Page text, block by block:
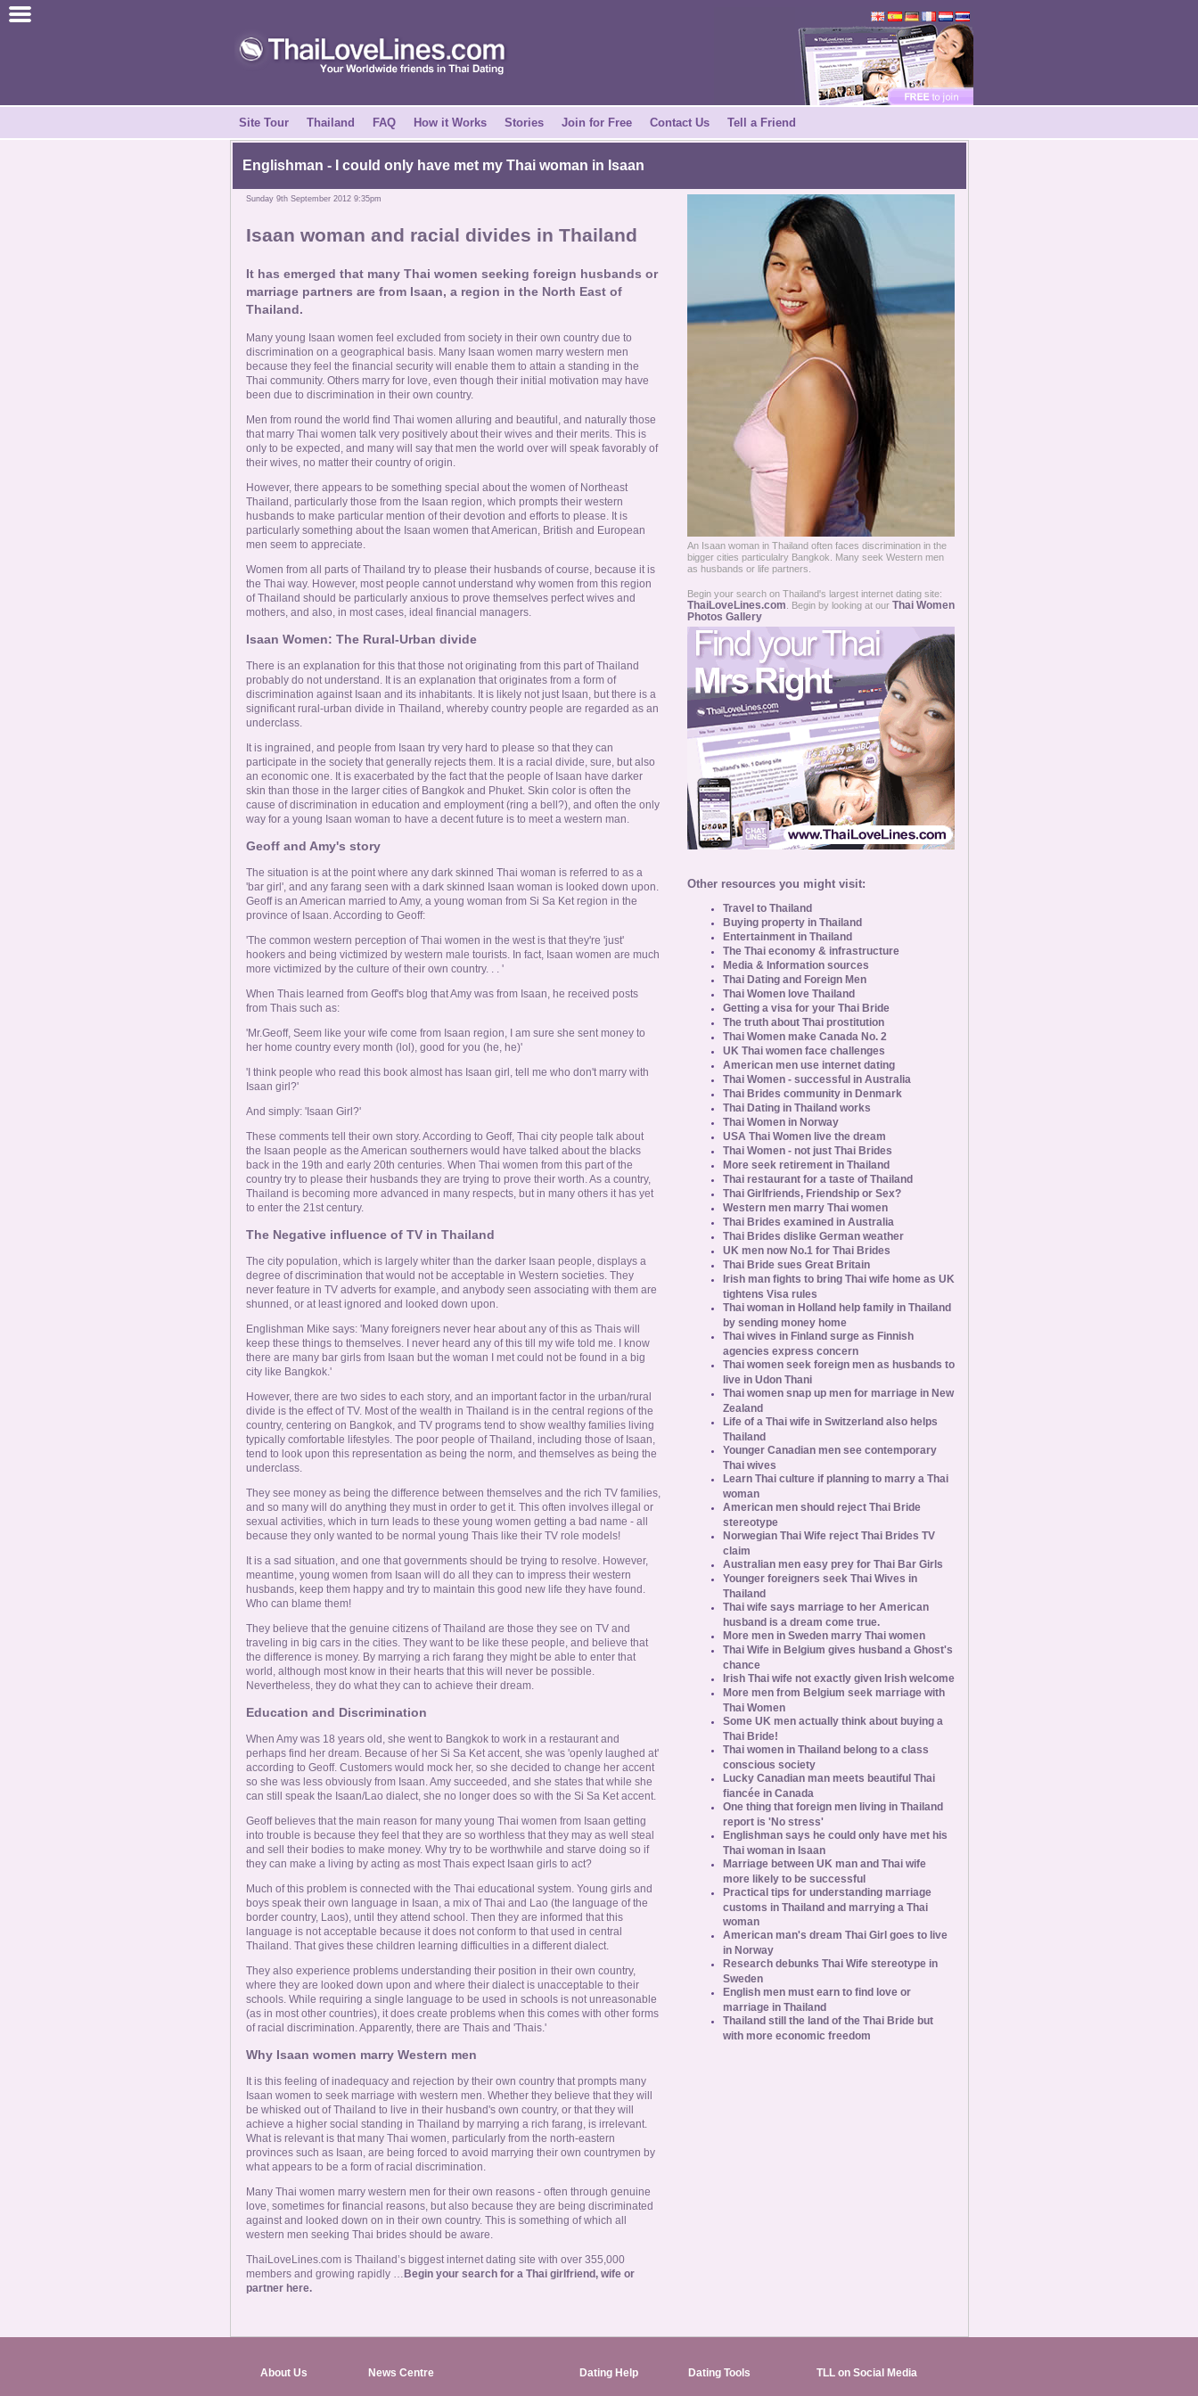
Join for Free
Site Tour Thailand FAQ How it Works Stories Join for Free Contact Us Tell a Friend
Englishman - I could only have met my Thai woman in Isaan
Sunday 9th September 2012 9:35pm
Isaan woman and racial divides in Thailand
It has emerged that many Thai women seeking foreign husbands or
marriage partners are from Isaan, a region in the North East of
Thailand.
Many young Isaan women feel excluded from society in their own country due to
discrimination on a geographical basis. Many Isaan women marry western men
because they feel the financial security will enable them to attain a standing in the
Thai community. Others marry for love, even though their initial motivation may have
been due to discrimination in their own country.
Men from round the world find Thai women alluring and beautiful, and naturally those
that marry Thai women talk very positively about their wives and their merits. This is
only to be expected, and many will say that men the world over will speak favorably of
their wives, no matter their country of origin.
However, there appears to be something special about the women of Northeast
Thailand, particularly those from the Isaan region, which prompts their western
husbands to make particular mention of their devotion and efforts to please. It is
particularly something about the Isaan women that American, British and European
men seem to appreciate.
Women from all parts of Thailand try to please their husbands of course, because it is
the Thai way. However, most people cannot understand why women from this region
of Thailand should be particularly anxious to prove themselves perfect wives and
mothers, and also, in most cases, ideal financial managers.
Isaan Women: The Rural-Urban divide
There is an explanation for this that those not originating from this part of Thailand
probably do not understand. It is an explanation that originates from a form of
discrimination against Isaan and its inhabitants. It is likely not just Isaan, but there is a
significant rural-urban divide in Thailand, whereby country people are regarded as an
underclass.
It is ingrained, and people from Isaan try very hard to please so that they can
participate in the society that generally rejects them. It is a racial divide, sure, but also
an economic one. It is exacerbated by the fact that the people of Isaan have darker
skin than those in the larger cities of Bangkok and Phuket. Skin color is often the
cause of discrimination in education and employment (ring a bell?), and often the only
way for a young Isaan woman to have a decent future is to meet a western man.
Geoff and Amy's story
The situation is at the point where any dark skinned Thai woman is referred to as a
'bar girl', and any farang seen with a dark skinned Isaan woman is looked down upon.
Geoff is an American married to Amy, a young woman from Si Sa Ket region in the
province of Isaan. According to Geoff:
'The common western perception of Thai women in the west is that they're 'just'
hookers and being victimized by western male tourists. In fact, Isaan women are much
more victimized by the culture of their own country. . . '
When Thais learned from Geoff's blog that Amy was from Isaan, he received posts
from Thais such as:
'Mr.Geoff, Seem like your wife come from Isaan region, I am sure she sent money to
her home country every month (lol), good for you (he, he)'
'I think people who read this book almost has Isaan girl, tell me who don't marry with
Isaan girl?'
And simply: 'Isaan Girl?'
These comments tell their own story. According to Geoff, Thai city people talk about
the Isaan people as the American southerners would have talked about the blacks
back in the 19th and early 20th centuries. When Thai women from this part of the
country try to please their husbands they are trying to prove their worth. As a country,
Thailand is becoming more advanced in many respects, but in many others it has yet
to enter the 21st century.
The Negative influence of TV in Thailand
The city population, which is largely whiter than the darker Isaan people, displays a
degree of discrimination that would not be acceptable in Western societies. They
never feature in TV adverts for example, and anybody seen associating with them are
shunned, or at least ignored and looked down upon.
Englishman Mike says: 'Many foreigners never hear about any of this as Thais will
keep these things to themselves. I never heard any of this till my wife told me. I know
there are many bar girls from Isaan but the woman I met could not be found in a big
city like Bangkok.'
However, there are two sides to each story, and an important factor in the urban/rural
divide is the effect of TV. Most of the wealth in Thailand is in the central regions of the
country, centering on Bangkok, and TV programs tend to show wealthy families living
typically comfortable lifestyles. The poor people of Thailand, including those of Isaan,
tend to look upon this representation as being the norm, and themselves as being the
underclass.
They see money as being the difference between themselves and the rich TV families,
and so many will do anything they must in order to get it. This often involves illegal or
sexual activities, which in turn leads to these young women getting a bad name - all
because they only wanted to be normal young Thais like their TV role models!
It is a sad situation, and one that governments should be trying to resolve. However,
meantime, young women from Isaan will do all they can to impress their western
husbands, keep them happy and try to maintain this good new life they have found.
Who can blame them!
They believe that the genuine citizens of Thailand are those they see on TV and
traveling in big cars in the cities. They want to be like these people, and believe that
the difference is money. By marrying a rich farang they might be able to enter that
world, although most know in their hearts that this will never be possible.
Nevertheless, they do what they can to achieve their dream.
Education and Discrimination
When Amy was 18 years old, she went to Bangkok to work in a restaurant and
perhaps find her dream. Because of her Si Sa Ket accent, she was 'openly laughed at'
according to Geoff. Customers would mock her, so she decided to change her accent
so she was less obviously from Isaan. Amy succeeded, and she states that while she
can still speak the Isaan/Lao dialect, she no longer does so with the Si Sa Ket accent.
Geoff believes that the main reason for many young Thai women from Isaan getting
into trouble is because they feel that they are so worthless that they may as well steal
and sell their bodies to make money. Why try to be worthwhile and starve doing so if
they can make a living by acting as most Thais expect Isaan girls to act?
Much of this problem is connected with the Thai educational system. Young girls and
boys speak their own language in Isaan, a mix of Thai and Lao (the language of the
border country, Laos), until they attend school. Then they are informed that this
language is not acceptable because it does not conform to that used in central
Thailand. That gives these children learning difficulties in a different dialect.
They also experience problems understanding their position in their own country,
where they are looked down upon and where their dialect is unacceptable to their
schools. While requiring a single language to be used in schools is not unreasonable
(as in most other countries), it does create problems when this comes with other forms
of racial discrimination. Apparently, there are Thais and 'Thais.'
Why Isaan women marry Western men
It is this feeling of inadequacy and rejection by their own country that prompts many
Isaan women to seek marriage with western men. Whether they believe that they will
be whisked out of Thailand to live in their husband's own country, or that they will
achieve a higher social standing in Thailand by marrying a rich farang, is irrelevant.
What is relevant is that many Thai women, particularly from the north-eastern
provinces such as Isaan, are being forced to avoid marrying their own countrymen by
what appears to be a form of racial discrimination.
Many Thai women marry western men for their own reasons - often through genuine
love, sometimes for financial reasons, but also because they are being discriminated
against and looked down on in their own country. This is something of which all
western men seeking Thai brides should be aware.
ThaiLoveLines.com is Thailand’s biggest internet dating site with over 355,000
members and growing rapidly … Begin your search for a Thai girlfriend, wife or
partner here.
An Isaan woman in Thailand often faces discrimination in the
bigger cities particulalry Bangkok. Many seek Western men
as husbands or life partners.
Begin your search on Thailand's largest internet dating site:
ThaiLoveLines.com . Begin by looking at our Thai Women
Photos Gallery
Other resources you might visit:
Travel to Thailand
Buying property in Thailand
Entertainment in Thailand
The Thai economy & infrastructure
Media & Information sources
Thai Dating and Foreign Men
Thai Women love Thailand
Getting a visa for your Thai Bride
The truth about Thai prostitution
Thai Women make Canada No. 2
UK Thai women face challenges
American men use internet dating
Thai Women - successful in Australia
Thai Brides community in Denmark
Thai Dating in Thailand works
Thai Women in Norway
USA Thai Women live the dream
Thai Women - not just Thai Brides
More seek retirement in Thailand
Thai restaurant for a taste of Thailand
Thai Girlfriends, Friendship or Sex?
Western men marry Thai women
Thai Brides examined in Australia
Thai Brides dislike German weather
UK men now No.1 for Thai Brides
Thai Bride sues Great Britain
Irish man fights to bring Thai wife home as UK
tightens Visa rules
Thai woman in Holland help family in Thailand
by sending money home
Thai wives in Finland surge as Finnish
agencies express concern
Thai women seek foreign men as husbands to
live in Udon Thani
Thai women snap up men for marriage in New
Zealand
Life of a Thai wife in Switzerland also helps
Thailand
Younger Canadian men see contemporary
Thai wives
Learn Thai culture if planning to marry a Thai
woman
American men should reject Thai Bride
stereotype
Norwegian Thai Wife reject Thai Brides TV
claim
Australian men easy prey for Thai Bar Girls
Younger foreigners seek Thai Wives in
Thailand
Thai wife says marriage to her American
husband is a dream come true.
More men in Sweden marry Thai women
Thai Wife in Belgium gives husband a Ghost's
chance
Irish Thai wife not exactly given Irish welcome
More men from Belgium seek marriage with
Thai Women
Some UK men actually think about buying a
Thai Bride!
Thai women in Thailand belong to a class
conscious society
Lucky Canadian man meets beautiful Thai
fiancée in Canada
One thing that foreign men living in Thailand
report is 'No stress'
Englishman says he could only have met his
Thai woman in Isaan
Marriage between UK man and Thai wife
more likely to be successful
Practical tips for understanding marriage
customs in Thailand and marrying a Thai
woman
American man's dream Thai Girl goes to live
in Norway
Research debunks Thai Wife stereotype in
Sweden
English men must earn to find love or
marriage in Thailand
Thailand still the land of the Thai Bride but
with more economic freedom
About Us News Centre Dating Help Dating Tools TLL on Social Media